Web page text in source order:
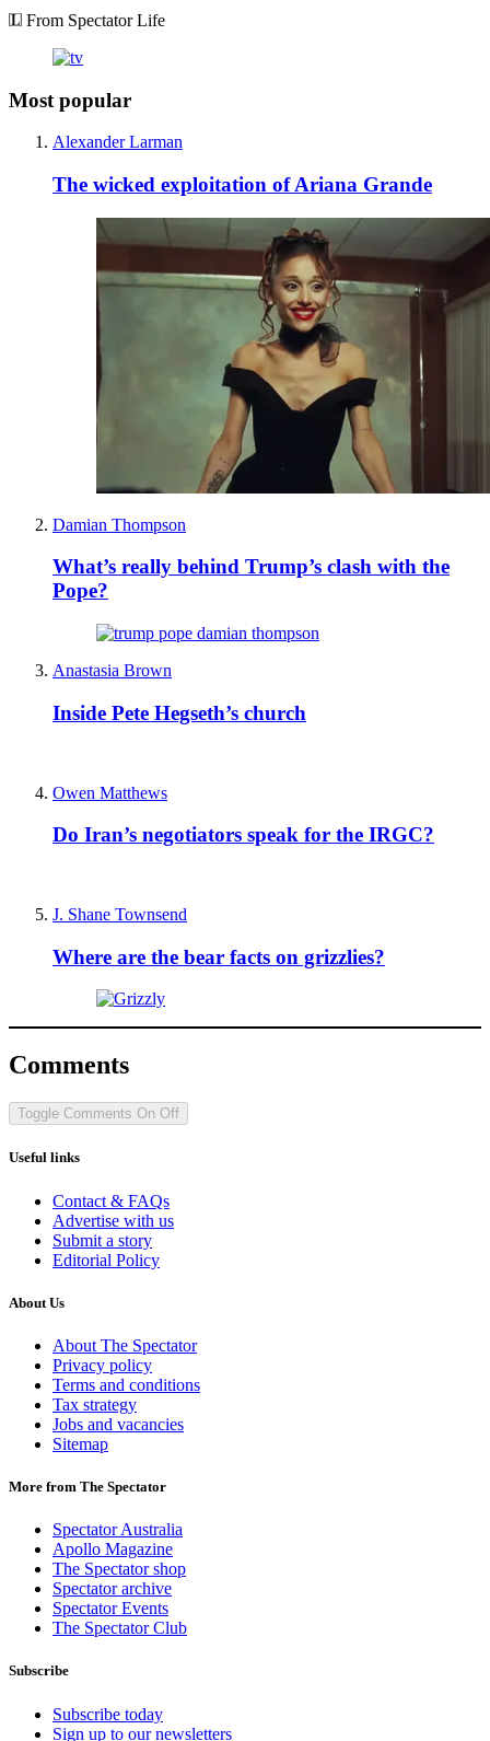
From Spectator Life
Most popular
Alexander Larman
The wicked exploitation of Ariana Grande
Damian Thompson
What’s really behind Trump’s clash with the
Pope?
Anastasia Brown
Inside Pete Hegseth’s church
Owen Matthews
Do Iran’s negotiators speak for the IRGC?
J. Shane Townsend
Where are the bear facts on grizzlies?
Comments
Toggle Comments On Off
Useful links
Contact & FAQs
Advertise with us
Submit a story
Editorial Policy
About Us
About The Spectator
Privacy policy
Terms and conditions
Tax strategy
Jobs and vacancies
Sitemap
More from The Spectator
Spectator Australia
Apollo Magazine
The Spectator shop
Spectator archive
Spectator Events
The Spectator Club
Subscribe
Subscribe today
Sign up to our newsletters